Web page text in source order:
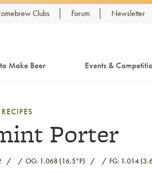
Clubs Forum Newsletter
Make Beer Events &
RECIPES
Porter
OG: 1.068 (16.5°P) FG: 1.014